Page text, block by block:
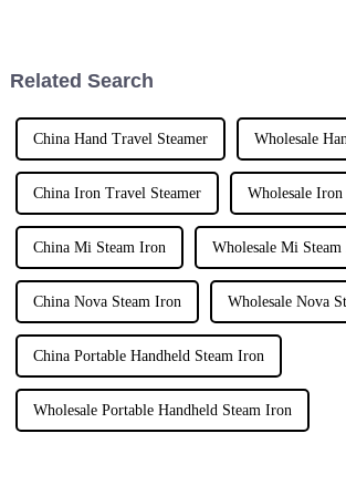
Related Search
China Hand Travel Steamer Wholesale
China Iron Travel Steamer Wholesale
China Mi Steam Iron Wholesale Mi Steam
China Nova Steam Iron Wholesale Nova
China Portable Handheld Steam Iron
Wholesale Portable Handheld Steam Iron